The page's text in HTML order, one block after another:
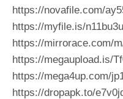
https://novafile.com/
https://myfile.is/
https://mirrorace.com/
https://megaupload.is/
https://mega4up.com/
https://dropapk.to/